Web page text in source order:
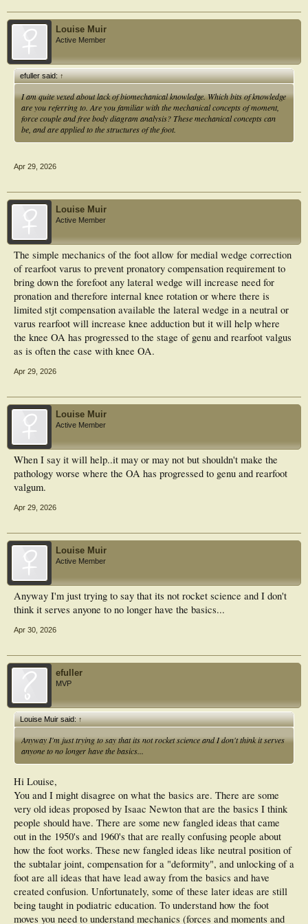
Louise Muir
Active Member
efuller said:↑
I am quite vexed about lack of biomechanical knowledge. Which bits of knowledge
are you referring to. Are you familiar with the mechanical concepts of moment,
force couple and free body diagram analysis? These mechanical concepts can
be, and are applied to the structures of the foot.
Apr 29, 2026
Louise Muir
Active Member
The simple mechanics of the foot allow for medial wedge correction
of rearfoot varus to prevent pronatory compensation requirement to
bring down the forefoot any lateral wedge will increase need for
pronation and therefore internal knee rotation or where there is
limited stjt compensation available the lateral wedge in a neutral or
varus rearfoot will increase knee adduction but it will help where
the knee OA has progressed to the stage of genu and rearfoot valgus
as is often the case with knee OA.
Apr 29, 2026
Louise Muir
Active Member
When I say it will help..it may or may not but shouldn't make the
pathology worse where the OA has progressed to genu and rearfoot
valgum.
Apr 29, 2026
Louise Muir
Active Member
Anyway I'm just trying to say that its not rocket science and I don't
think it serves anyone to no longer have the basics...
Apr 30, 2026
efuller
MVP
Louise Muir said:↑
Anyway I'm just trying to say that its not rocket science and I don't think it serves
anyone to no longer have the basics...
Hi Louise,
You and I might disagree on what the basics are. There are some
very old ideas proposed by Isaac Newton that are the basics I think
people should have. There are some new fangled ideas that came
out in the 1950's and 1960's that are really confusing people about
how the foot works. These new fangled ideas like neutral position of
the subtalar joint, compensation for a "deformity", and unlocking of a
foot are all ideas that have lead away from the basics and have
created confusion. Unfortunately, some of these later ideas are still
being taught in podiatric education. To understand how the foot
moves you need to understand mechanics (forces and moments and